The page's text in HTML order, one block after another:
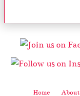
Home About